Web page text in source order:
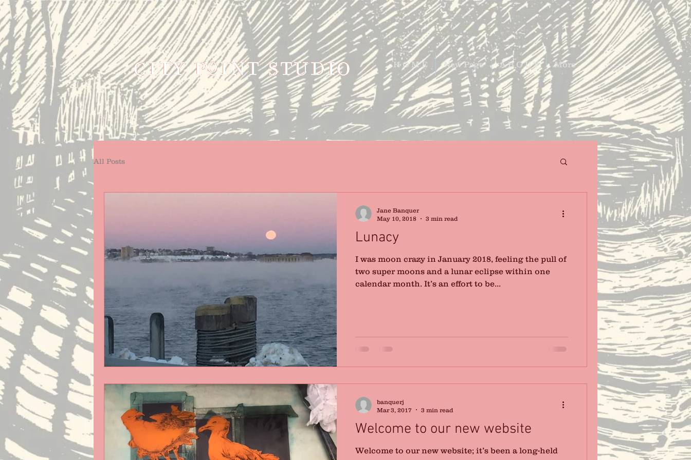
H O M E New Page A B O U T More
All Posts
Lunacy
I was moon crazy in January 2018, feeling the pull of
two super moons and a lunar eclipse within one
calendar month. It’s an effort to be...
Jane Banquer
May 10, 2018
3 min read
Welcome to our new website
Welcome to our new website; it’s been a long-held
banquerj
Mar 3, 2017
3 min read